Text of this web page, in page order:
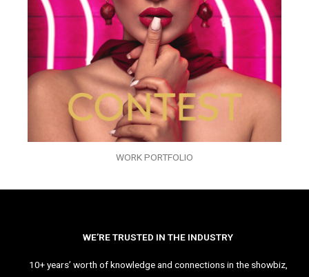
WORK PORTFOLIO
WE’RE TRUSTED IN THE INDUSTRY
10+ years’ worth of knowledge and connections in the showbiz,